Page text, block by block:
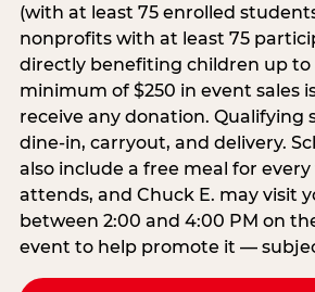
(with at least 75 enrolled
nonprofits with at least 75
directly benefiting children up to
minimum of $250 in event sales
receive any donation. Qualifying
dine-in, carryout, and delivery.
also include a free meal for
attends, and Chuck E. may visit
between 2:00 and 4:00 PM on
event to help promote it —